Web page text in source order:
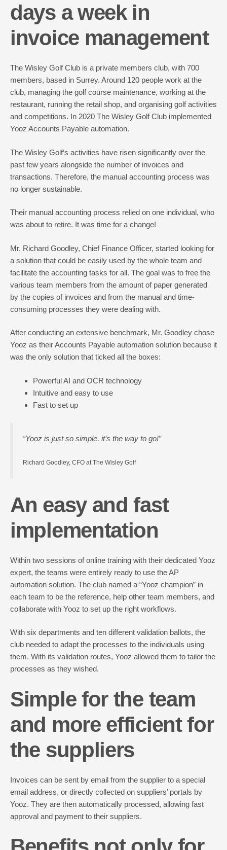
days a week in
invoice management
The Wisley Golf Club is a private members club, with 700
members, based in Surrey. Around 120 people work at the
club, managing the golf course maintenance, working at the
restaurant, running the retail shop, and organising golf activities
and competitions. In 2020 The Wisley Golf Club implemented
Yooz Accounts Payable automation.
The Wisley Golf‘s activities have risen significantly over the
past few years alongside the number of invoices and
transactions. Therefore, the manual accounting process was
no longer sustainable.
Their manual accounting process relied on one individual, who
was about to retire. It was time for a change!
Mr. Richard Goodley, Chief Finance Officer, started looking for
a solution that could be easily used by the whole team and
facilitate the accounting tasks for all. The goal was to free the
various team members from the amount of paper generated
by the copies of invoices and from the manual and time-
consuming processes they were dealing with.
After conducting an extensive benchmark, Mr. Goodley chose
Yooz as their Accounts Payable automation solution because it
was the only solution that ticked all the boxes:
Powerful AI and OCR technology
Intuitive and easy to use
Fast to set up
“Yooz is just so simple, it’s the way to go!”
Richard Goodley, CFO at The Wisley Golf
An easy and fast
implementation
Within two sessions of online training with their dedicated Yooz
expert, the teams were entirely ready to use the AP
automation solution. The club named a “Yooz champion” in
each team to be the reference, help other team members, and
collaborate with Yooz to set up the right workflows.
With six departments and ten different validation ballots, the
club needed to adapt the processes to the individuals using
them. With its validation routes, Yooz allowed them to tailor the
processes as they wished.
Simple for the team
and more efficient for
the suppliers
Invoices can be sent by email from the supplier to a special
email address, or directly collected on suppliers’ portals by
Yooz. They are then automatically processed, allowing fast
approval and payment to their suppliers.